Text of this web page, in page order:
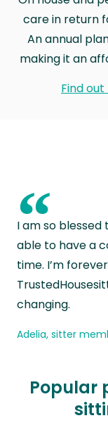
care in return
An annual
making it an
Find
“
I am so
able to have a
time. I’m
changing.
Adelia, sitter
Popular